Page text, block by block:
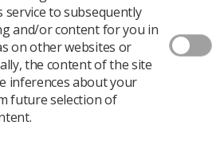
to subsequently
and/or content for you in
on other websites or
the content of the site
inferences about your
future selection of